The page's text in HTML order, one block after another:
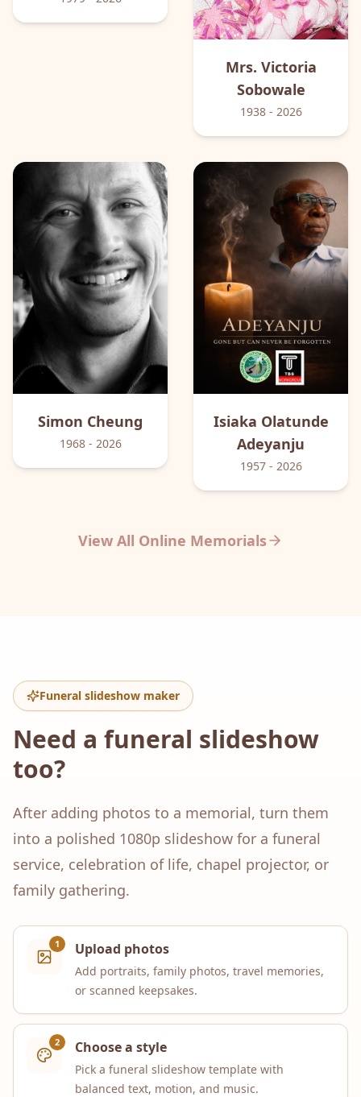
Mrs. Victoria
Sobowale
1938- 2026
Simon Cheung
1968- 2026
Isiaka Olatunde
Adeyanju
1957- 2026
View All Online Memorials
Funeral slideshow maker
Need a funeral slideshow
too?
After adding photos to a memorial, turn them
into a polished 1080p slideshow for a funeral
service, celebration of life, chapel projector, or
family gathering.
1 Upload photos
Add portraits, family photos, travel memories,
or scanned keepsakes.
2 Choose a style
Pick a funeral slideshow template with
balanced text, motion, and music.